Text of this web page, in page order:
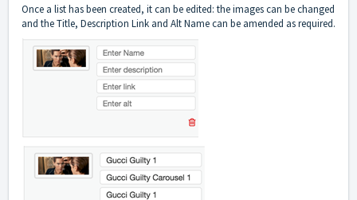
Once a list has been created, it can be edited: the images can be changed
and the Title, Description Link and Alt Name can be amended as required.